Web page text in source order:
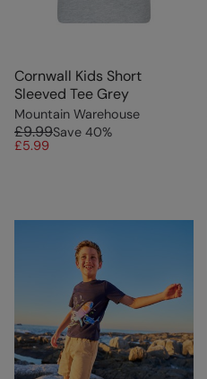
Cornwall Kids Short
Sleeved Tee Grey
Mountain Warehouse
£9.99Save 40%
£5.99